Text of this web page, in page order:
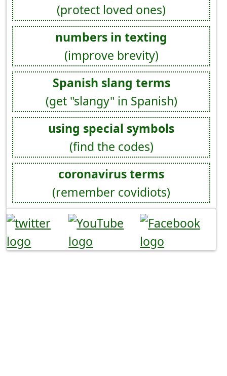
(protect loved ones)
numbers in texting
(improve brevity)
Spanish slang terms
(get "slangy" in Spanish)
using special symbols
(find the codes)
coronavirus terms
(remember covidiots)